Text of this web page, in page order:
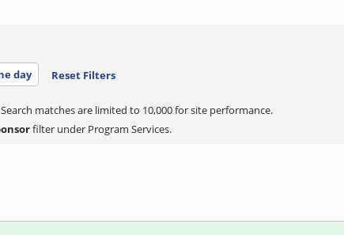
day Reset Filters
matches are limited to 10,000 for site performance.
filter under Program Services.